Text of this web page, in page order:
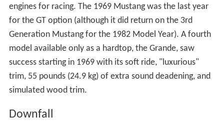
engines for racing. The 1969 Mustang was the last year
for the GT option (although it did return on the 3rd
Generation Mustang for the 1982 Model Year). A fourth
model available only as a hardtop, the Grande, saw
success starting in 1969 with its soft ride, "luxurious"
trim, 55 pounds (24.9 kg) of extra sound deadening, and
simulated wood trim.
Downfall